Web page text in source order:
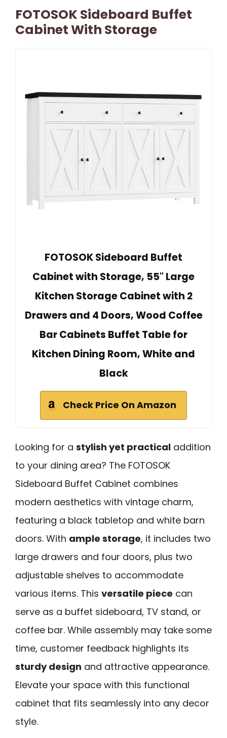
FOTOSOK Sideboard Buffet
Cabinet With Storage
FOTOSOK Sideboard Buffet
Cabinet with Storage, 55" Large
Kitchen Storage Cabinet with 2
Drawers and 4 Doors, Wood Coffee
Bar Cabinets Buffet Table for
Kitchen Dining Room, White and
Black
Check Price On Amazon
Looking for a stylish yet practical addition
to your dining area? The FOTOSOK
Sideboard Buffet Cabinet combines
modern aesthetics with vintage charm,
featuring a black tabletop and white barn
doors. With ample storage, it includes two
large drawers and four doors, plus two
adjustable shelves to accommodate
various items. This versatile piece can
serve as a buffet sideboard, TV stand, or
coffee bar. While assembly may take some
time, customer feedback highlights its
sturdy design and attractive appearance.
Elevate your space with this functional
cabinet that fits seamlessly into any decor
style.